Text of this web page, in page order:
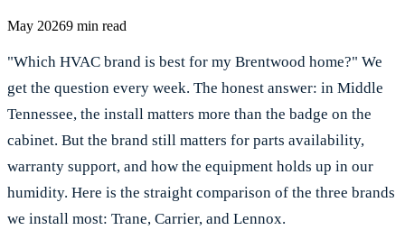
May 20269 min read
"Which HVAC brand is best for my Brentwood home?" We
get the question every week. The honest answer: in Middle
Tennessee, the install matters more than the badge on the
cabinet. But the brand still matters for parts availability,
warranty support, and how the equipment holds up in our
humidity. Here is the straight comparison of the three brands
we install most: Trane, Carrier, and Lennox.